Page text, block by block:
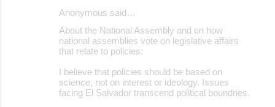
Anonymous said…
About the National Assembly and on how
national assemblies vote on legislative affairs
that relate to policies:
I believe that policies should be based on
science, not on interest or ideology. Issues
facing El Salvador transcend political boundries.